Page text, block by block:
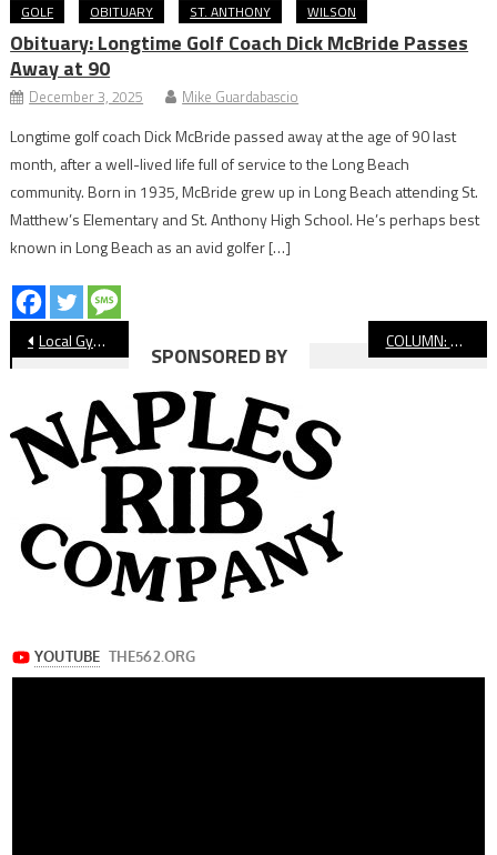
GOLF OBITUARY ST. ANTHONY WILSON
Obituary: Longtime Golf Coach Dick McBride Passes
Away at 90
December 3, 2025 Mike Guardabascio
Longtime golf coach Dick McBride passed away at the age of 90 last
month, after a well-lived life full of service to the Long Beach
community. Born in 1935, McBride grew up in Long Beach attending St.
Matthew’s Elementary and St. Anthony High School. He’s perhaps best
known in Long Beach as an avid golfer […]
Post
navigation
Local Gyms Struggling, Adapting During Shutdown COLUMN: Missing The Long Beach Grand Prix
SPONSORED BY